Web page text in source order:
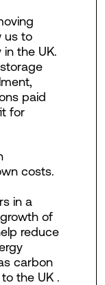
us to
the UK.
paid
for
costs.
in a
of
reduce
carbon
the UK .